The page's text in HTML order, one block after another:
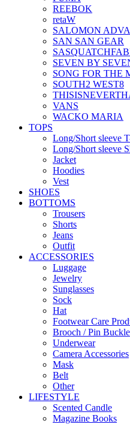
REEBOK
retaW
SALOMON
SAN SAN GEAR
SEVEN BY
SONG FOR THE
SOUTH2 WEST8
VANS
WACKO MARIA
TOPS
Long/Short sleeve
Long/Short sleeve
Jacket
Hoodies
Vest
SHOES
BOTTOMS
Trousers
Shorts
Jeans
Outfit
ACCESSORIES
Luggage
Jewelry
Sunglasses
Sock
Hat
Footwear Care
Brooch / Pin Buckle
Underwear
Camera Accessories
Mask
Belt
Other
LIFESTYLE
Scented Candle
Magazine Books